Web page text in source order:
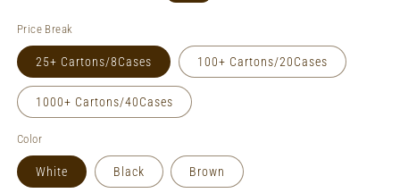
Price Break
25+ Cartons/8Cases 100+ Cartons/20Cases
1000+ Cartons/40Cases
Color
White Black Brown